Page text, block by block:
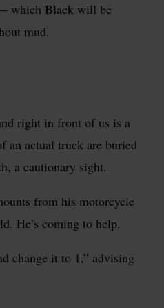
which Black will be
mud.
right in front of us is a
an actual truck are buried
a cautionary sight.
from his motorcycle
He’s coming to help.
change it to 1,” advising